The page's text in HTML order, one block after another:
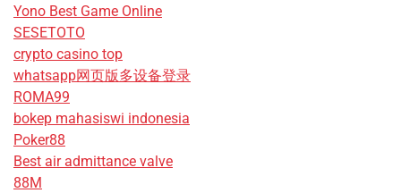
Yono Best Game Online
SESETOTO
crypto casino top
whatsapp网页版多设备登录
ROMA99
bokep mahasiswi indonesia
Poker88
Best air admittance valve
88M